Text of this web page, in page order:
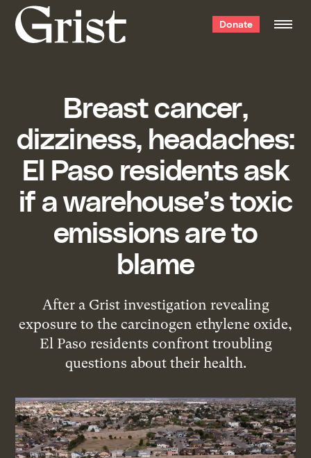
Grist
home
Donate
Breast cancer,
dizziness, headaches:
El Paso residents ask
if a warehouse’s toxic
emissions are to
blame
After a Grist investigation revealing
exposure to the carcinogen ethylene oxide,
El Paso residents confront troubling
questions about their health.